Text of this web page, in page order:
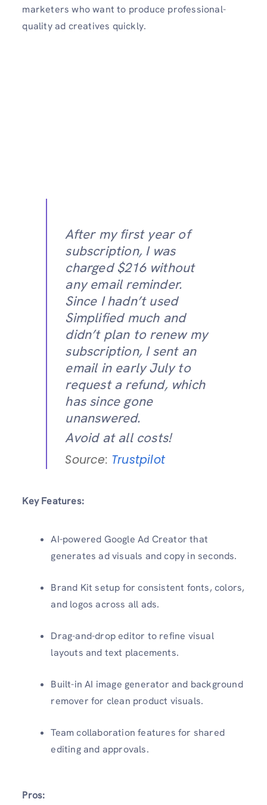
marketers who want to produce professional-
quality ad creatives quickly.
After my first year of
subscription, I was
charged $216 without
any email reminder.
Since I hadn’t used
Simplified much and
didn’t plan to renew my
subscription, I sent an
email in early July to
request a refund, which
has since gone
unanswered.
Avoid at all costs!
Source: Trustpilot
Key Features:
AI-powered Google Ad Creator that
generates ad visuals and copy in seconds.
Brand Kit setup for consistent fonts, colors,
and logos across all ads.
Drag-and-drop editor to refine visual
layouts and text placements.
Built-in AI image generator and background
remover for clean product visuals.
Team collaboration features for shared
editing and approvals.
Pros: